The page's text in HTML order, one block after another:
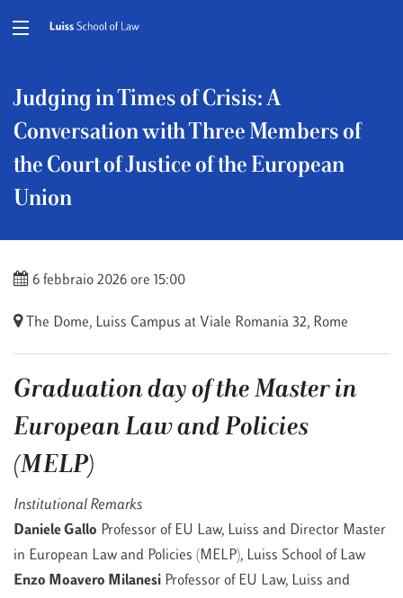
Judging in Times of Crisis: A
Conversation with Three Members of
the Court of Justice of the European
Union
6 febbraio 2026 ore 15:00
The Dome, Luiss Campus at Viale Romania 32, Rome
Graduation day of the Master in
European Law and Policies
(MELP)
Institutional Remarks
Daniele Gallo Professor of EU Law, Luiss and Director Master
in European Law and Policies (MELP), Luiss School of Law
Enzo Moavero MilanesiProfessor of EU Law, Luiss and